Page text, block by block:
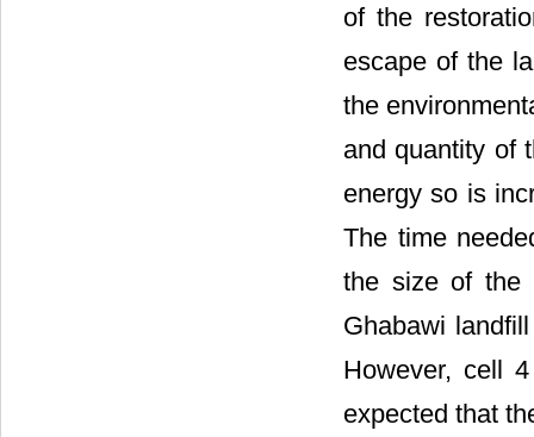
of the
escape of the
the
and quantity of
energy so is
The time
the size of the
Ghabawi
However, cell
expected that